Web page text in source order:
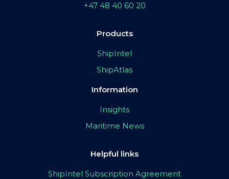
+47 48 40 60 20
Products
ShipIntel
ShipAtlas
Information
Insights
Maritime News
Helpful links
ShipIntel Subscription Agreement